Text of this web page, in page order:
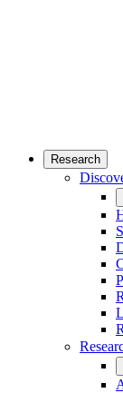
Research